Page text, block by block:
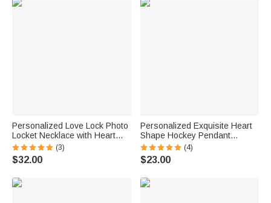
Personalized Love Lock Photo
Locket Necklace with Heart
Birthstone and Key Charm
Dainty Jewelry Birthday
Anniversary Gift for Women
(3)
$32.00
Personalized Exquisite Heart
Shape Hockey Pendant
Necklace with Name Birthday
Anniversary Gift for Hockey
Lovers
(4)
$23.00